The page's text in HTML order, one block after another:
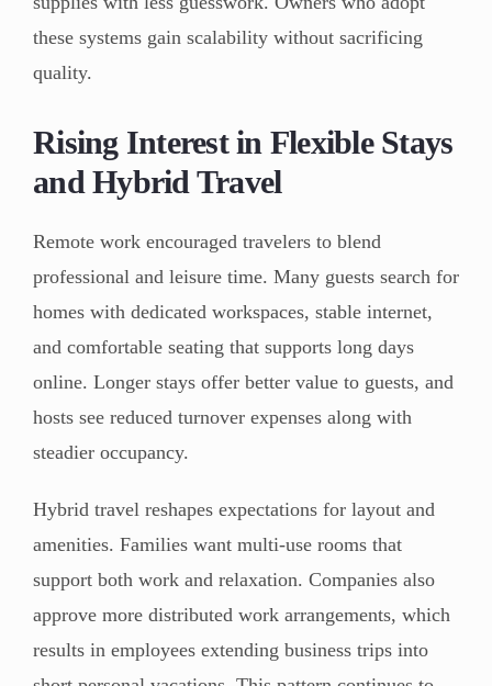
these systems gain scalability without sacrificing
quality.
Rising Interest in Flexible Stays
and Hybrid Travel
Remote work encouraged travelers to blend
professional and leisure time. Many guests search for
homes with dedicated workspaces, stable internet,
and comfortable seating that supports long days
online. Longer stays offer better value to guests, and
hosts see reduced turnover expenses along with
steadier occupancy.
Hybrid travel reshapes expectations for layout and
amenities. Families want multi-use rooms that
support both work and relaxation. Companies also
approve more distributed work arrangements, which
results in employees extending business trips into